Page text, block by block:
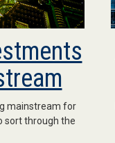
mainstream for
sort through the